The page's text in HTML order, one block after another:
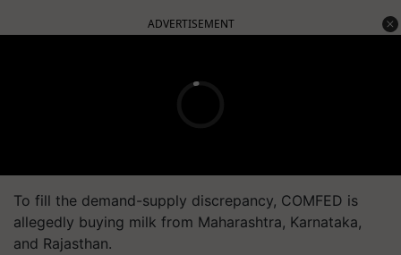
ADVERTISEMENT
To fill the demand-supply discrepancy, COMFED is
allegedly buying milk from Maharashtra, Karnataka,
and Rajasthan.